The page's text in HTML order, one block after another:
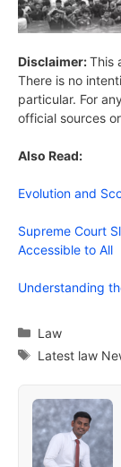
Disclaimer:This
There is no
particular. For
official sources
Also Read:
Evolution and
Supreme Court
Accessible to All
Understanding
Categories
Law
Tags
Latest law